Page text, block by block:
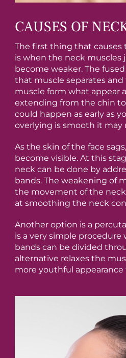
CAUSES OF
The first thing that causes
is when the neck muscles
become weaker. The
that muscle separates
muscle form what appear
extending from the chin
could happen as early as
overlying is smooth it may
As the skin of the face
become visible. At this
neck can be done by
bands. The weakening of
the movement of the
at smoothing the neck
Another option is a
is a very simple
bands can be divided
alternative relaxes the
more youthful